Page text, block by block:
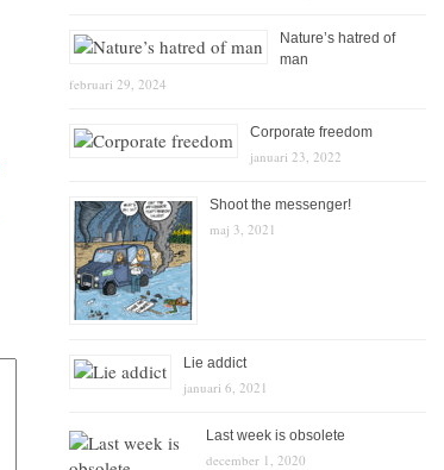
Nature’s hatred of
man
februari 29, 2024
Corporate freedom
januari 23, 2022
Shoot the messenger!
maj 3, 2021
Lie addict
januari 6, 2021
Last week is obsolete
december 1, 2020